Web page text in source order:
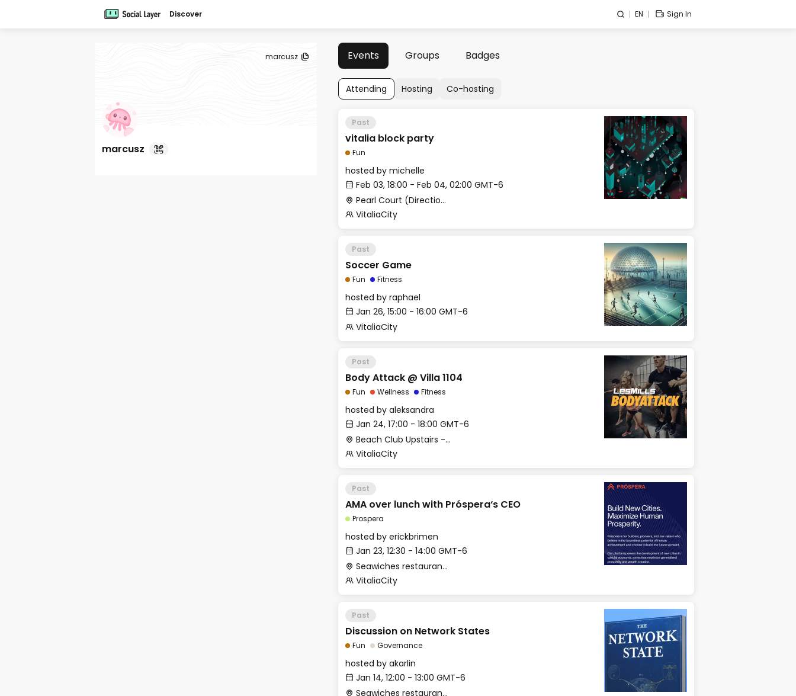
Discover EN Sign In
marcusz
marcusz
Events Groups Badges
Attending Hosting Co-hosting
Past
vitalia block party
Fun
hosted by michelle
Feb 03, 18:00 - Feb 04, 02:00 GMT-6
Pearl Court (Directions: Take a right when leaving Pristine Bay Club House, then first left to enter Pearl Court)
VitaliaCity
Past
Soccer Game
Fun Fitness
hosted by raphael
Jan 26, 15:00 - 16:00 GMT-6
VitaliaCity
Past
Body Attack @ Villa 1104
Fun Wellness Fitness
hosted by aleksandra
Jan 24, 17:00 - 18:00 GMT-6
Beach Club Upstairs - Outdoor deck (past coworking)
VitaliaCity
Past
AMA over lunch with Próspera‘s CEO
Prospera
hosted by erickbrimen
Jan 23, 12:30 - 14:00 GMT-6
Seawiches restaurant (Beach Club)
VitaliaCity
Past
Discussion on Network States
Fun Governance
hosted by akarlin
Jan 14, 12:00 - 13:00 GMT-6
Seawiches restaurant (Beach Club)